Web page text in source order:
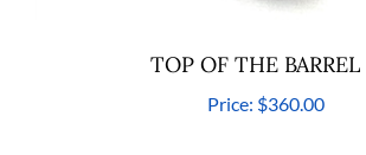
TOP OF THE
Price: $360.00